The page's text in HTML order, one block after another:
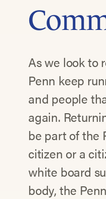
As we look to
Penn keep
and people
again.
be part of the
citizen or a
white board
body, the